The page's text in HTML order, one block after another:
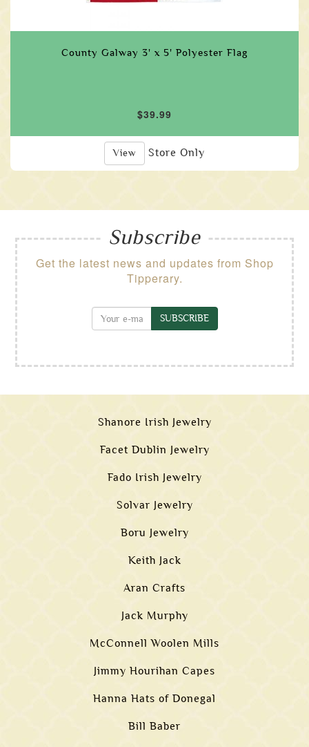
County Galway 3' x 5' Polyester Flag
$39.99
View Store Only
Subscribe
Get the latest news and updates from Shop
Tipperary.
SUBSCRIBE
Shanore Irish Jewelry
Facet Dublin Jewelry
Fado Irish Jewelry
Solvar Jewelry
Boru Jewelry
Keith Jack
Aran Crafts
Jack Murphy
McConnell Woolen Mills
Jimmy Hourihan Capes
Hanna Hats of Donegal
Bill Baber